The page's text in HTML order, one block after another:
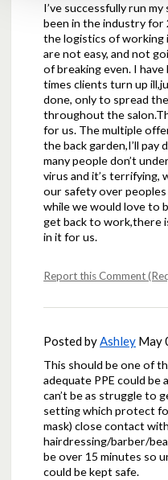
I’ve successfully run
been in the industry for
the logistics of working
are not easy, and not
of breaking even. I
times clients turn up
done, only to spread
throughout the
for us. The multiple
the back garden,I’ll pay
many people don’t
virus and it’s terrifying,
our safety over
while we would love to
get back to work,there
in it for us.
Report this Comment
Posted byAshley May
This should be one of
adequate PPE could be
can’t be as struggle to
setting which protect
mask) close contact
hairdressing/barber/
be over 15 minutes so
could be kept safe.